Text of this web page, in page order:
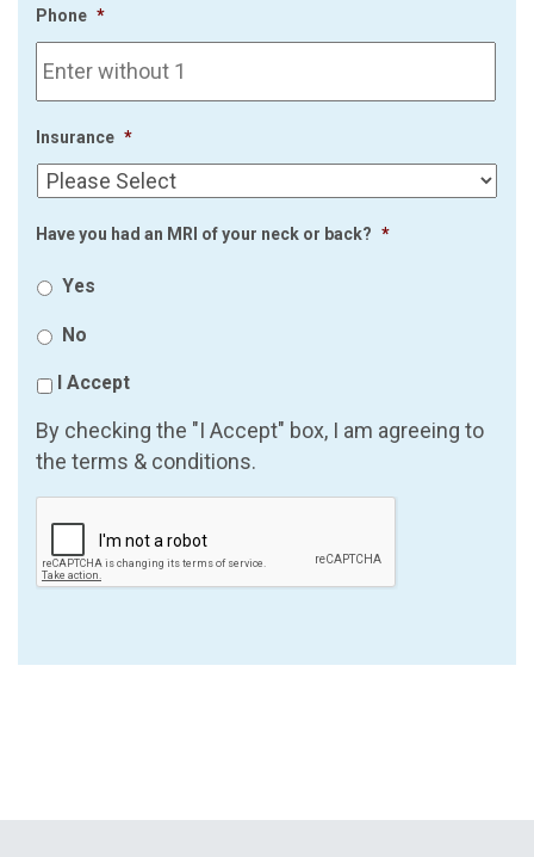
Phone *
Insurance *
Have you had an MRI of your neck or back? *
Yes
No
I Accept
By checking the "I Accept" box, I am agreeing to
the terms & conditions.